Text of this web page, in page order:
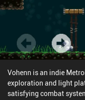
Vohenn is an indie
exploration and light
satisfying combat system. Playing as the titular character,